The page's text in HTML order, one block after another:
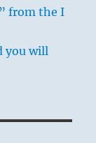
from the I
you will